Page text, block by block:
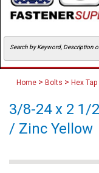
Home > Bolts > Hex
3/8-24 x 2 1/
/ Zinc Yellow